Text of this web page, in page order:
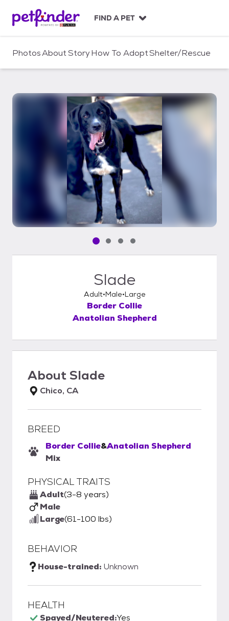
c
FIND A PET
PhotosAboutStoryHow To AdoptShelter/Rescue
Pet media slide 1 of 4
Pet media slide 2 of 4
Pet media slide 3 of 4
Pet media slide 4 of 4
Slade
Adult Male Large
Border Collie
Anatolian Shepherd
AboutSlade
Chico, CA
BREED
Border Collie&Anatolian Shepherd
Mix
PHYSICAL TRAITS
Adult(3-8 years)
Male
Large(61-100 lbs)
BEHAVIOR
House-trained: Unknown
HEALTH
Spayed/Neutered:Yes